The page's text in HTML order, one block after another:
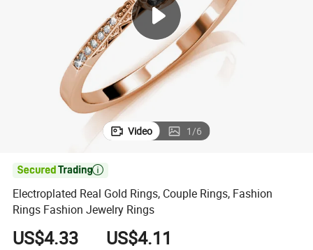
living room sofa
running shoe
Video 1/6

Electroplated Real Gold Rings, Couple Rings, Fashion
Rings Fashion Jewelry Rings
US$4.33 US$4.11